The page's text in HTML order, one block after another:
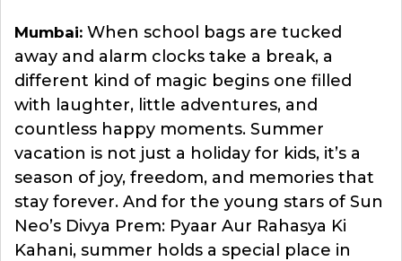
Mumbai: When school bags are tucked
away and alarm clocks take a break, a
different kind of magic begins one filled
with laughter, little adventures, and
countless happy moments. Summer
vacation is not just a holiday for kids, it’s a
season of joy, freedom, and memories that
stay forever. And for the young stars of Sun
Neo’s Divya Prem: Pyaar Aur Rahasya Ki
Kahani, summer holds a special place in